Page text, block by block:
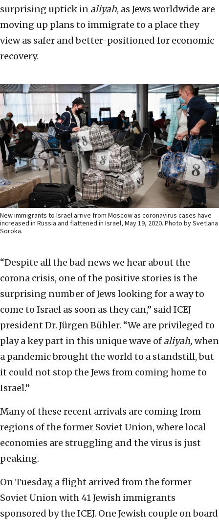
surprising uptick in aliyah, as Jews worldwide are
moving up plans to immigrate to a place they
view as safer and better-positioned for economic
recovery.
New immigrants to Israel arrive from Moscow as coronavirus cases have
increased in Russia and flattened in Israel, May 19, 2020. Photo by Svetlana
Soroka.
“Despite all the bad news we hear about the
corona crisis, one of the positive stories is the
surprising number of Jews looking for a way to
come to Israel as soon as they can,” said ICEJ
president Dr. Jürgen Bühler. “We are privileged to
play a key part in this unique wave of aliyah, when
a pandemic brought the world to a standstill, but
it could not stop the Jews from coming home to
Israel.”
Many of these recent arrivals are coming from
regions of the former Soviet Union, where local
economies are struggling and the virus is just
peaking.
On Tuesday, a flight arrived from the former
Soviet Union with 41 Jewish immigrants
sponsored by the ICEJ. One Jewish couple on board